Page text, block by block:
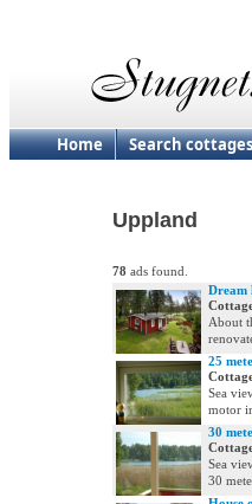
Home Search cottages
Uppland
78 ads found.
Dream
About
25
Sea
motor
30
Sea
30